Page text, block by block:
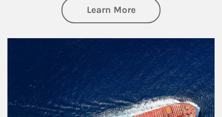
Learn Moreabout Investing